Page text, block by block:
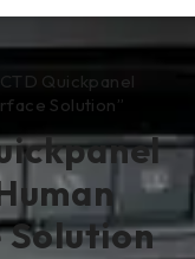
Quickpanel
Solution”